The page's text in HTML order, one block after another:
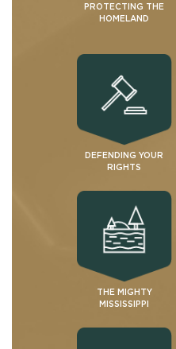
PROTECTING THE
HOMELAND
DEFENDING YOUR
RIGHTS
THE MIGHTY
MISSISSIPPI